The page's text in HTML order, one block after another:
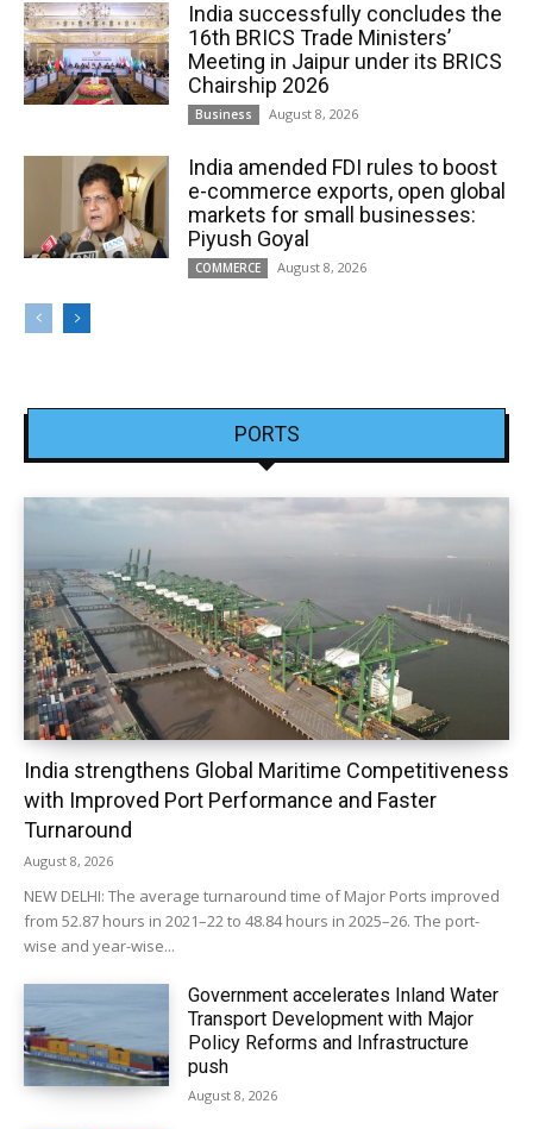
India successfully concludes the
16th BRICS Trade Ministers’
Meeting in Jaipur under its BRICS
Chairship 2026
Business August 8, 2026
India amended FDI rules to boost
e-commerce exports, open global
markets for small businesses:
Piyush Goyal
COMMERCE August 8, 2026
PORTS
India strengthens Global Maritime Competitiveness
with Improved Port Performance and Faster
Turnaround
August 8, 2026
NEW DELHI: The average turnaround time of Major Ports improved
from 52.87 hours in 2021–22 to 48.84 hours in 2025–26. The port-
wise and year-wise...
Government accelerates Inland Water
Transport Development with Major
Policy Reforms and Infrastructure
push
August 8, 2026